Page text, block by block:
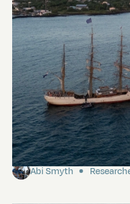
Floreana
Abi Smyth